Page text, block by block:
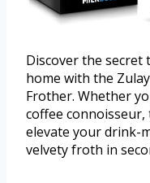
Discover the secret
home with the
Frother. Whether
coffee connoisseur,
elevate your drink-
velvety froth in